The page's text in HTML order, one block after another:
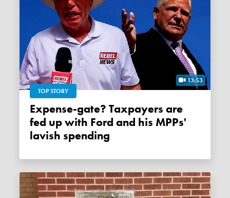
13:53
TOP STORY
Expense-gate? Taxpayers are
fed up with Ford and his MPPs'
lavish spending